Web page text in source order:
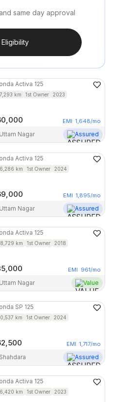
same day approval
Activa 125
km 1st Owner 2023
EMI 1,648/mo
Uttam Nagar Assured
Activa 125
km 1st Owner 2024
EMI 1,895/mo
Uttam Nagar Assured
Activa 125
km 1st Owner 2018
EMI 961/mo
Uttam Nagar Value
SP 125
km 1st Owner 2024
EMI 1,717/mo
Shahdara Assured
Activa 125
km 1st Owner 2023